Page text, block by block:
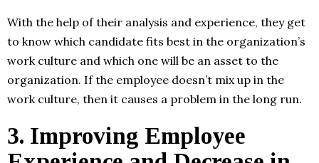
With the help of their analysis and experience, they get
to know which candidate fits best in the organization’s
work culture and which one will be an asset to the
organization. If the employee doesn’t mix up in the
work culture, then it causes a problem in the long run.
3. Improving Employee